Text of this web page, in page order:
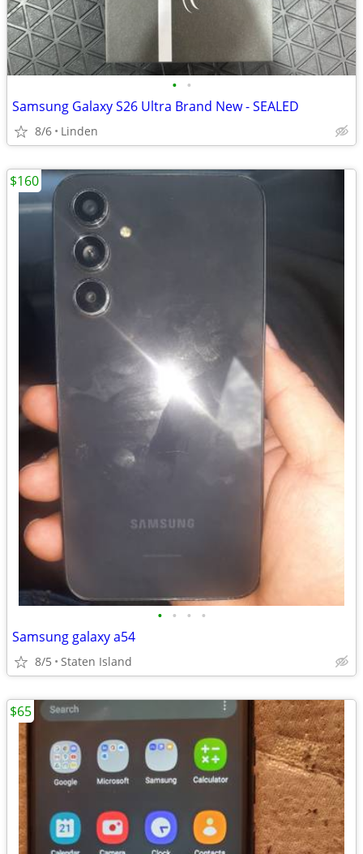
• •
Samsung Galaxy S26 Ultra Brand New - SEALED
8/6 Linden
• • • •
Samsung galaxy a54
8/5 Staten Island
$160
$65